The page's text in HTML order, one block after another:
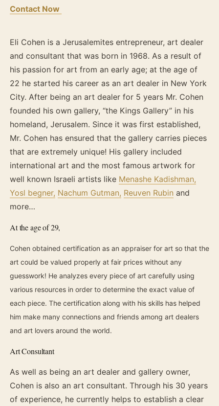
Contact Now
Eli Cohen is a Jerusalemites entrepreneur, art dealer
and consultant that was born in 1968. As a result of
his passion for art from an early age; at the age of
22 he started his career as an art dealer in New York
City. After being an art dealer for 5 years Mr. Cohen
founded his own gallery, “the Kings Gallery” in his
homeland, Jerusalem. Since it was first established,
Mr. Cohen has ensured that the gallery carries pieces
that are extremely unique! His gallery included
international art and the most famous artwork for
well known Israeli artists like Menashe Kadishman,
Yosl begner, Nachum Gutman, Reuven Rubin and
more…
At the age of 29,
Cohen obtained certification as an appraiser for art so that the
art could be valued properly at fair prices without any
guesswork! He analyzes every piece of art carefully using
various resources in order to determine the exact value of
each piece. The certification along with his skills has helped
him make many connections and friends among art dealers
and art lovers around the world.
Art Consultant
As well as being an art dealer and gallery owner,
Cohen is also an art consultant. Through his 30 years
of experience, he currently helps to establish a clear